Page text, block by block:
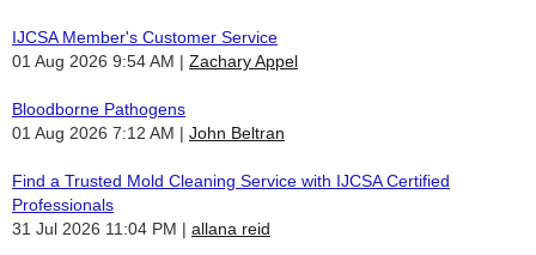
IJCSA Member's Customer Service
01 Aug 2026 9:54 AM
Zachary Appel
Bloodborne Pathogens
01 Aug 2026 7:12 AM
John Beltran
Find a Trusted Mold Cleaning Service with IJCSA Certified
Professionals
31 Jul 2026 11:04 PM
allana reid